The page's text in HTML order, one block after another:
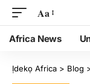
Aa
Africa News
Ịdekọ Africa > Blog